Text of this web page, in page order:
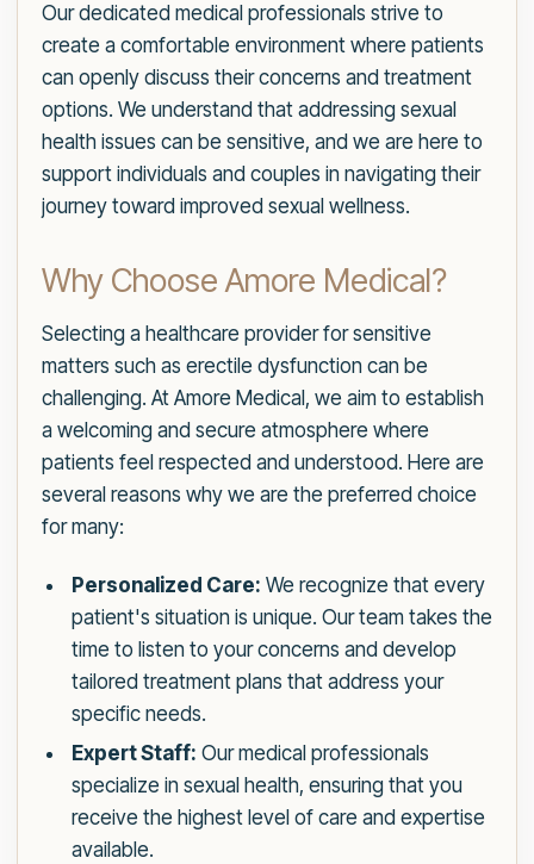
Our dedicated medical professionals strive to
create a comfortable environment where patients
can openly discuss their concerns and treatment
options. We understand that addressing sexual
health issues can be sensitive, and we are here to
support individuals and couples in navigating their
journey toward improved sexual wellness.
Why Choose Amore Medical?
Selecting a healthcare provider for sensitive
matters such as erectile dysfunction can be
challenging. At Amore Medical, we aim to establish
a welcoming and secure atmosphere where
patients feel respected and understood. Here are
several reasons why we are the preferred choice
for many:
Personalized Care: We recognize that every
patient's situation is unique. Our team takes the
time to listen to your concerns and develop
tailored treatment plans that address your
specific needs.
Expert Staff: Our medical professionals
specialize in sexual health, ensuring that you
receive the highest level of care and expertise
available.